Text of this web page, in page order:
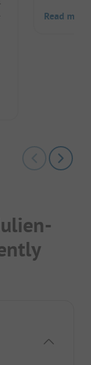
Read more